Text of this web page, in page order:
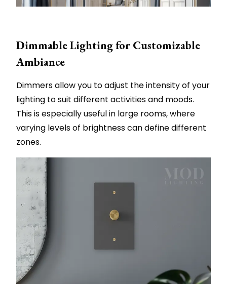
Dimmable Lighting for Customizable
Ambiance
Dimmers allow you to adjust the intensity of your
lighting to suit different activities and moods.
This is especially useful in large rooms, where
varying levels of brightness can define different
zones.